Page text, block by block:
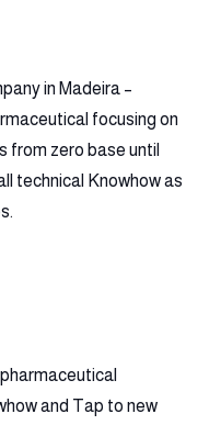
in Madeira –
focusing on
from zero base until
technical Knowhow as
and Tap to new